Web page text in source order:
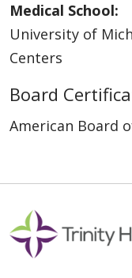
Medical School:
University of
Centers
Board
American Board